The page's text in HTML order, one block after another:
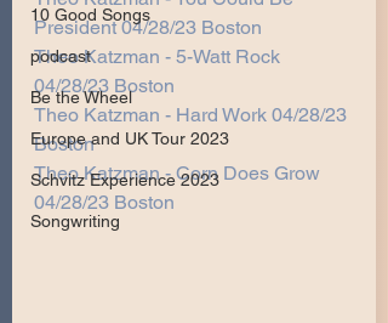
10 Good Songs
podcast
Be the Wheel
Europe and UK Tour 2023
Schvitz Experience 2023
Songwriting
President 04/28/23 Boston
Theo Katzman - 5-Watt Rock
04/28/23 Boston
Theo Katzman - Hard Work 04/28/23
Boston
Theo Katzman - Corn Does Grow
04/28/23 Boston